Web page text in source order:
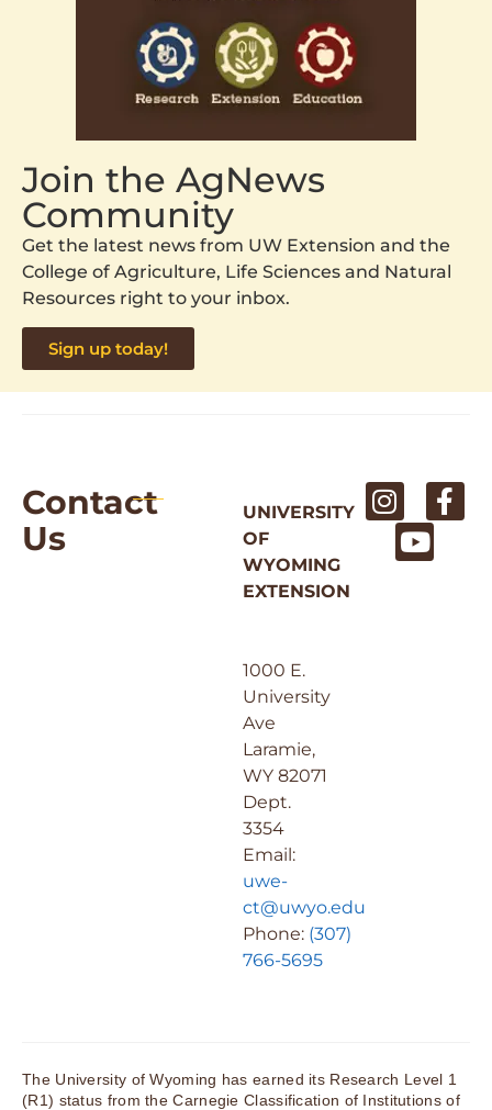
Join the AgNews
Community
Get the latest news from UW Extension and the
College of Agriculture, Life Sciences and Natural
Resources right to your inbox.
Sign up today!
Contact
Us
UNIVERSITY
OF
WYOMING
EXTENSION
1000 E.
University
Ave
Laramie,
WY 82071
Dept.
3354
Email:
uwe-
ct@uwyo.edu
Phone: (307)
766-5695
The University of Wyoming has earned its Research Level 1
(R1) status from the Carnegie Classification of Institutions of